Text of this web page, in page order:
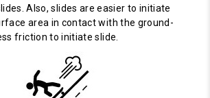
Also, slides are easier to initiate
area in contact with the ground-
friction to initiate slide.